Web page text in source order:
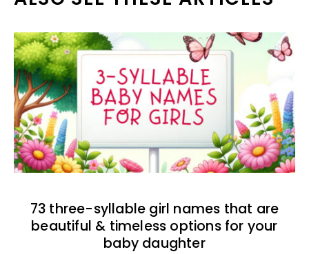
73 three-syllable girl names that are
beautiful & timeless options for your
baby daughter